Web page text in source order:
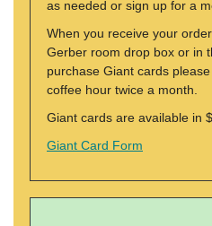
as needed or sign up for a
When you receive your
Gerber room drop box or in
purchase Giant cards
coffee hour twice a month.
Giant cards are available in
Giant Card Form